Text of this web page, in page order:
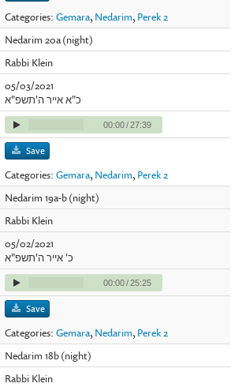
Categories:Gemara, Nedarim, Perek 2
Nedarim 20a (night)
Rabbi Klein
05/03/2021
כ"א אייר ה'תשפ"א
00:00/27:39
Save
Categories:Gemara, Nedarim, Perek 2
Nedarim 19a-b (night)
Rabbi Klein
05/02/2021
כ' אייר ה'תשפ"א
00:00/25:25
Save
Categories:Gemara, Nedarim, Perek 2
Nedarim 18b (night)
Rabbi Klein